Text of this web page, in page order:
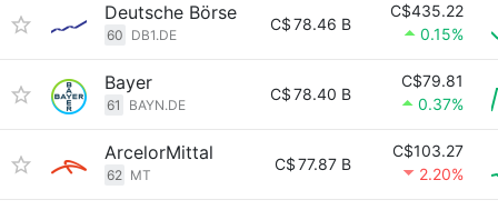
Deutsche Börse
60 DB1.DE
C$78.46 B
C$435.22
0.15%
Bayer
61 BAYN.DE
C$78.40 B
C$79.81
0.37%
ArcelorMittal
62 MT
C$77.87 B
C$103.27
2.20%